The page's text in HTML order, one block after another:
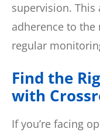
supervision.
adherence to
regular
Find the
with
If you’re facing